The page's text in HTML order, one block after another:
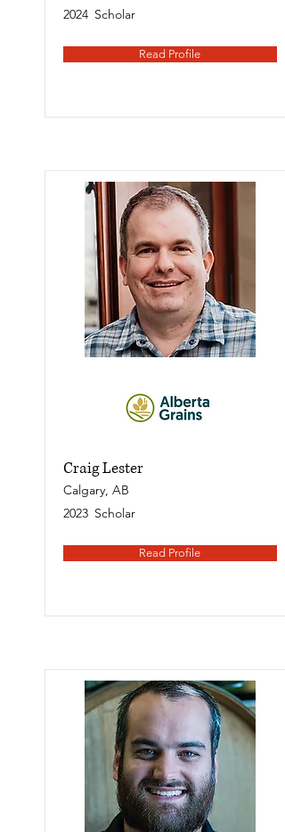
2024 Scholar
Read Profile
Craig Lester
Calgary, AB
2023 Scholar
Read Profile